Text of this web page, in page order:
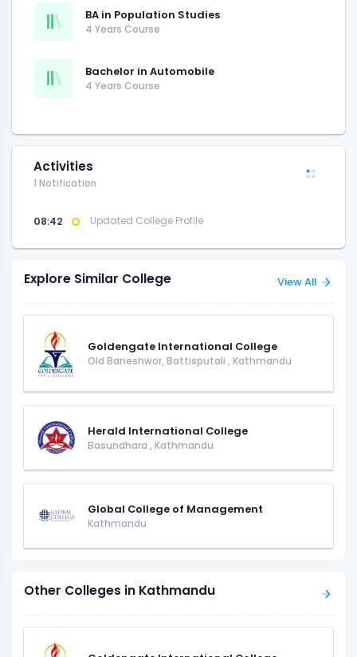
BA in Population Studies
4 Years Course
Bachelor in Automobile
4 Years Course
Activities
1 Notification
08:42 Updated College Profile
Explore Similar College View All
Goldengate International College
Old Baneshwor, Battisputali , Kathmandu
Herald International College
Basundhara , Kathmandu
Global College of Management
Kathmandu
Other Colleges in Kathmandu